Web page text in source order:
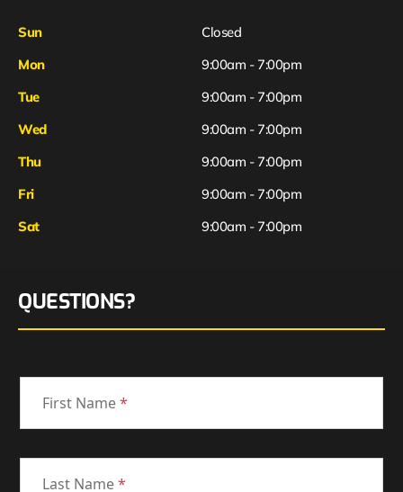
Sun
Closed
Mon
9:00am - 7:00pm
Tue
9:00am - 7:00pm
Wed
9:00am - 7:00pm
Thu
9:00am - 7:00pm
Fri
Sat
9:00am - 7:00pm
9:00am - 7:00pm
QUESTIONS?
First Name*
Last Name*